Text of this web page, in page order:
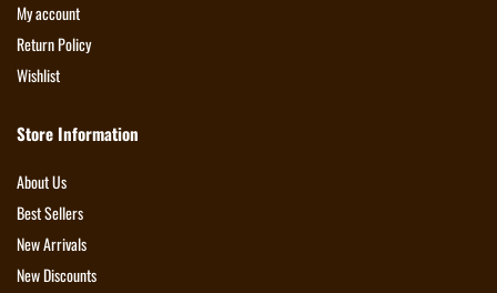
My account
Return Policy
Wishlist
Store Information
About Us
Best Sellers
New Arrivals
New Discounts